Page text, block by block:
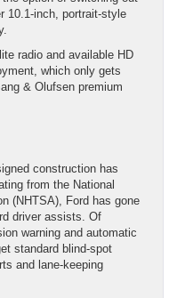
10.1-inch, portrait-style
radio and available HD
which only gets
& Olufsen premium
construction has
from the National
(NHTSA), Ford has gone
driver assists. Of
warning and automatic
standard blind-spot
and lane-keeping